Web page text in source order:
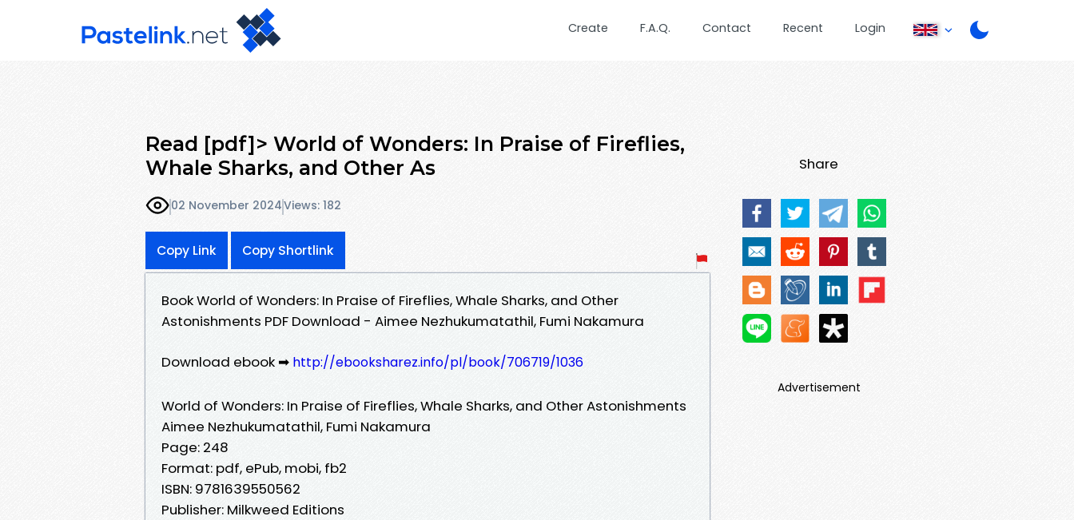
Create F.A.Q. Contact Recent Login
Read [pdf]> World of Wonders: In Praise of Fireflies,
Whale Sharks, and Other As
02 November 2024Views: 182
Copy Link Copy Shortlink
Book World of Wonders: In Praise of Fireflies, Whale Sharks, and Other
Astonishments PDF Download - Aimee Nezhukumatathil, Fumi Nakamura
Download ebook ➡ http://ebooksharez.info/pl/book/706719/1036
World of Wonders: In Praise of Fireflies, Whale Sharks, and Other Astonishments
Aimee Nezhukumatathil, Fumi Nakamura
Page: 248
Format: pdf, ePub, mobi, fb2
ISBN: 9781639550562
Publisher: Milkweed Editions
Share
Advertisement